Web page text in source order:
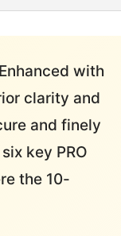
with
clarity and
and finely
key PRO
the 10-